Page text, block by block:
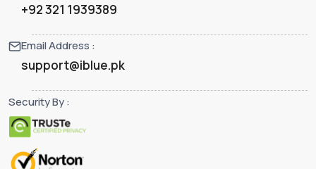
+92 321 1939389
Email Address :
support@iblue.pk
Security By :